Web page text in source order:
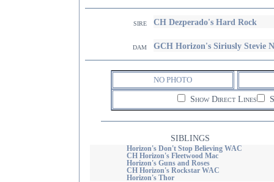
sire CH Dezperado's Hard Rock
dam GCH Horizon's Siriusly Stevie
NO PHOTO
Show Direct Lines
SIBLINGS
Horizon's Don't Stop Believing WAC
CH Horizon's Fleetwood Mac
Horizon's Guns and Roses
CH Horizon's Rockstar WAC
Horizon's Thor